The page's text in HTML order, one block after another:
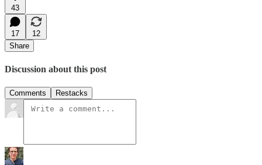
43
17
12
Share
Discussion about this post
Comments Restacks